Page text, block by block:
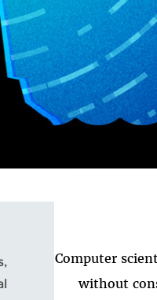
Computer
without